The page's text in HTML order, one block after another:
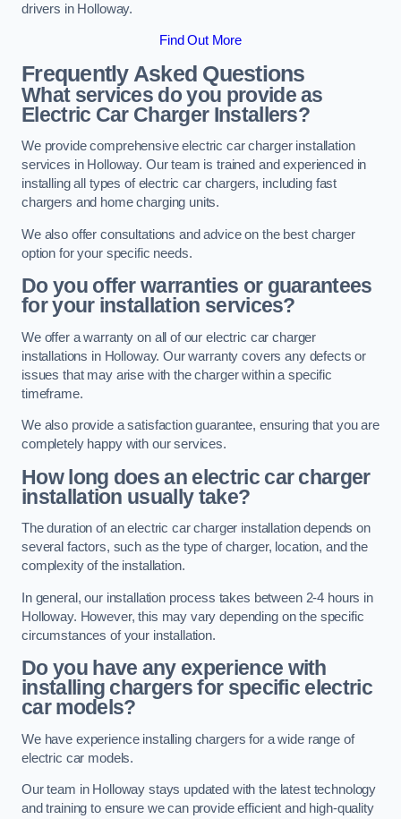
drivers in Holloway.
Find Out More
Frequently Asked Questions
What services do you provide as
Electric Car Charger Installers?
We provide comprehensive electric car charger installation
services in Holloway. Our team is trained and experienced in
installing all types of electric car chargers, including fast
chargers and home charging units.
We also offer consultations and advice on the best charger
option for your specific needs.
Do you offer warranties or guarantees
for your installation services?
We offer a warranty on all of our electric car charger
installations in Holloway. Our warranty covers any defects or
issues that may arise with the charger within a specific
timeframe.
We also provide a satisfaction guarantee, ensuring that you are
completely happy with our services.
How long does an electric car charger
installation usually take?
The duration of an electric car charger installation depends on
several factors, such as the type of charger, location, and the
complexity of the installation.
In general, our installation process takes between 2-4 hours in
Holloway. However, this may vary depending on the specific
circumstances of your installation.
Do you have any experience with
installing chargers for specific electric
car models?
We have experience installing chargers for a wide range of
electric car models.
Our team in Holloway stays updated with the latest technology
and training to ensure we can provide efficient and high-quality